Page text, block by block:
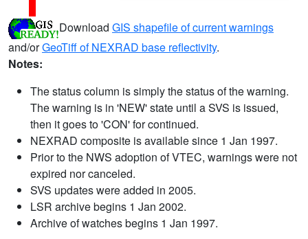
Download GIS shapefile of current warnings
and/orGeoTiff of NEXRAD base reflectivity.
Notes:
The status column is simply the status of the warning.
The warning is in 'NEW' state until a SVS is issued,
then it goes to 'CON' for continued.
NEXRAD composite is available since 1 Jan 1997.
Prior to the NWS adoption of VTEC, warnings were not
expired nor canceled.
SVS updates were added in 2005.
LSR archive begins 1 Jan 2002.
Archive of watches begins 1 Jan 1997.